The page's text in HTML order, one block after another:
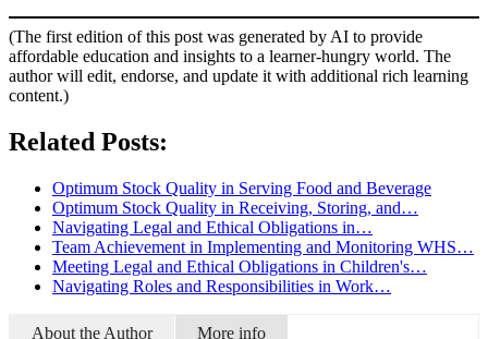
(The first edition of this post was generated by AI to provide
affordable education and insights to a learner-hungry world. The
author will edit, endorse, and update it with additional rich learning
content.)
Related Posts:
Optimum Stock Quality in Serving Food and Beverage
Optimum Stock Quality in Receiving, Storing, and…
Navigating Legal and Ethical Obligations in…
Team Achievement in Implementing and Monitoring WHS…
Meeting Legal and Ethical Obligations in Children's…
Navigating Roles and Responsibilities in Work…
About the Author More info